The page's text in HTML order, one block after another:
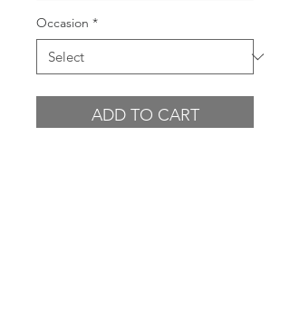
Occasion *
ADD TO CART